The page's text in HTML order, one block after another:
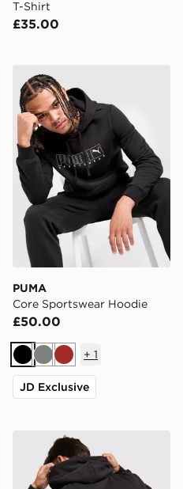
T-Shirt
£35.00
Tank Top
PUMA Core Sportswear
PUMA
Core Sportswear Hoodie
£50.00
BlackGreyBrown
+ 1
JD Exclusive
Third Shirt
PUMA McLAREN Graphic